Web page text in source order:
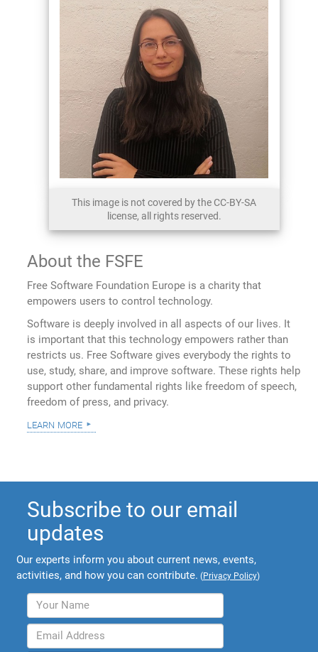
This image is not covered by the CC-BY-SA
license, all rights reserved.
About the FSFE
Free Software Foundation Europe is a charity that
empowers users to control technology.
Software is deeply involved in all aspects of our lives. It
is important that this technology empowers rather than
restricts us. Free Software gives everybody the rights to
use, study, share, and improve software. These rights help
support other fundamental rights like freedom of speech,
freedom of press, and privacy.
learn more
Subscribe to our email
updates
Our experts inform you about current news, events,
activities, and how you can contribute. (Privacy Policy)